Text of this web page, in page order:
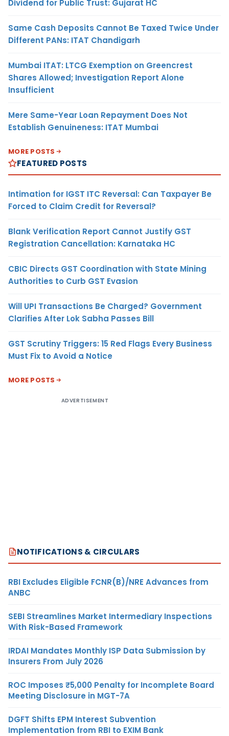
Dividend for Public Trust: Gujarat HC
Same Cash Deposits Cannot Be Taxed Twice Under
Different PANs: ITAT Chandigarh
Mumbai ITAT: LTCG Exemption on Greencrest
Shares Allowed; Investigation Report Alone
Insufficient
Mere Same-Year Loan Repayment Does Not
Establish Genuineness: ITAT Mumbai
MORE POSTS
FEATURED POSTS
Intimation for IGST ITC Reversal: Can Taxpayer Be
Forced to Claim Credit for Reversal?
Blank Verification Report Cannot Justify GST
Registration Cancellation: Karnataka HC
CBIC Directs GST Coordination with State Mining
Authorities to Curb GST Evasion
Will UPI Transactions Be Charged? Government
Clarifies After Lok Sabha Passes Bill
GST Scrutiny Triggers: 15 Red Flags Every Business
Must Fix to Avoid a Notice
MORE POSTS
ADVERTISEMENT
NOTIFICATIONS & CIRCULARS
RBI Excludes Eligible FCNR(B)/NRE Advances from
ANBC
SEBI Streamlines Market Intermediary Inspections
With Risk-Based Framework
IRDAI Mandates Monthly ISP Data Submission by
Insurers From July 2026
ROC Imposes ₹5,000 Penalty for Incomplete Board
Meeting Disclosure in MGT-7A
DGFT Shifts EPM Interest Subvention
Implementation from RBI to EXIM Bank